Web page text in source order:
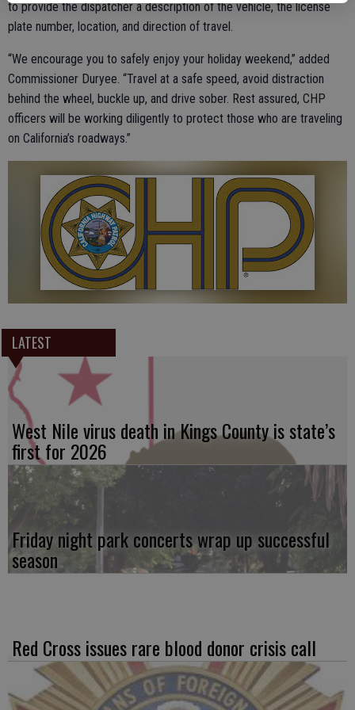
to provide the dispatcher a description of the vehicle, the license
plate number, location, and direction of travel.
“We encourage you to safely enjoy your holiday weekend,” added
Commissioner Duryee. “Travel at a safe speed, avoid distraction
behind the wheel, buckle up, and drive sober. Rest assured, CHP
officers will be working diligently to protect those who are traveling
on California’s roadways.”
LATEST
West Nile virus death in Kings County is state’s
first for 2026
Friday night park concerts wrap up successful
season
Red Cross issues rare blood donor crisis call